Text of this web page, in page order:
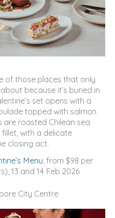
of those places that only
because it’s buried in
set opens with a
topped with salmon
are roasted Chilean sea
with a delicate
closing act.
Menu , from $98 per
13 and 14 Feb 2026
City Centre